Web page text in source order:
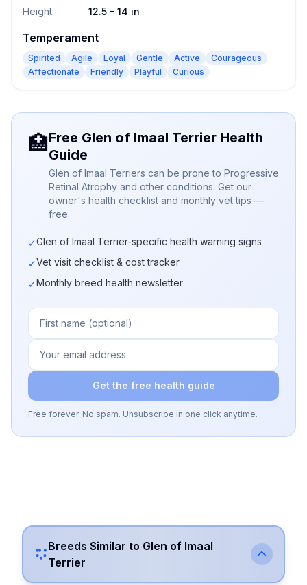
Height: 12.5 - 14 in
Temperament
Spirited Agile Loyal Gentle Active
Courageous
Affectionate
Friendly Playful Curious
🏥Free Glen of Imaal Terrier Health
Guide
Glen of Imaal Terriers can be prone to Progressive
Retinal Atrophy and other conditions. Get our
owner's health checklist and monthly vet tips —
free.
✓Glen of Imaal Terrier-specific health warning signs
✓Vet visit checklist & cost tracker
✓Monthly breed health newsletter
Get the free health guide
Free forever. No spam. Unsubscribe in one click anytime.
Breeds Similar to Glen of Imaal
Terrier